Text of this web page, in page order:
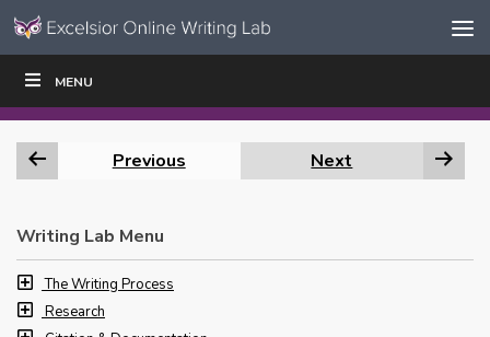
Skip to content
Navigation
MENU
WRITE|
Previous Next
Writing Lab Menu
The Writing Process
Research